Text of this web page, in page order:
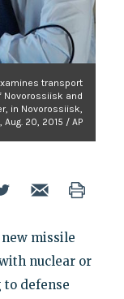
transport
Novorossiisk and
in Novorossiisk,
20, 2015 / AP
missile
nuclear or
to defense